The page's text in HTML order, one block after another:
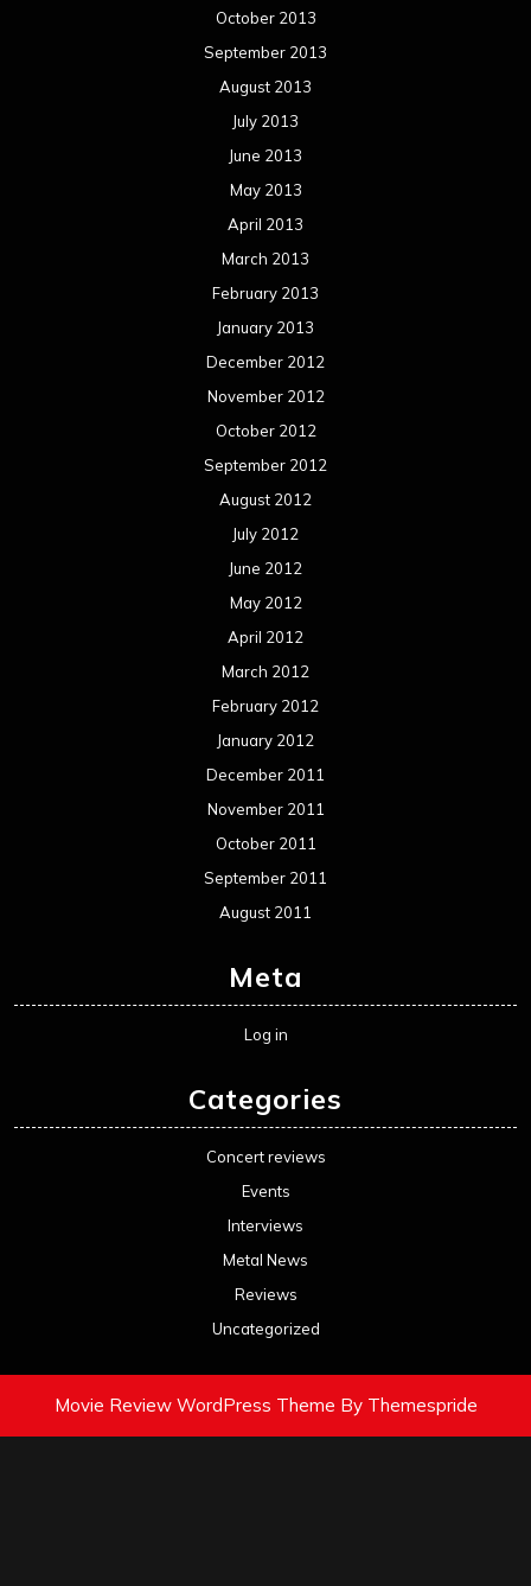
October 2013
September 2013
August 2013
July 2013
June 2013
May 2013
April 2013
March 2013
February 2013
January 2013
December 2012
November 2012
October 2012
September 2012
August 2012
July 2012
June 2012
May 2012
April 2012
March 2012
February 2012
January 2012
December 2011
November 2011
October 2011
September 2011
August 2011
Meta
Log in
Categories
Concert reviews
Events
Interviews
Metal News
Reviews
Uncategorized
Movie Review WordPress Theme By Themespride